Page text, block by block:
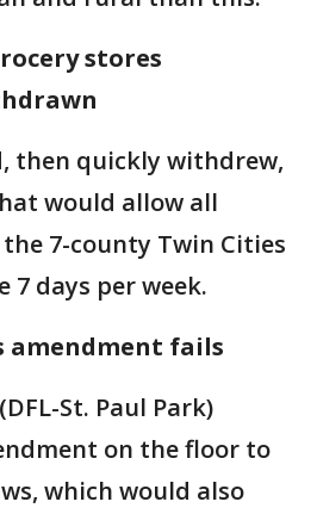
stores
then quickly withdrew,
would allow all
7-county Twin Cities
7 days per week.
amendment fails
St. Paul Park)
on the floor to
which would also